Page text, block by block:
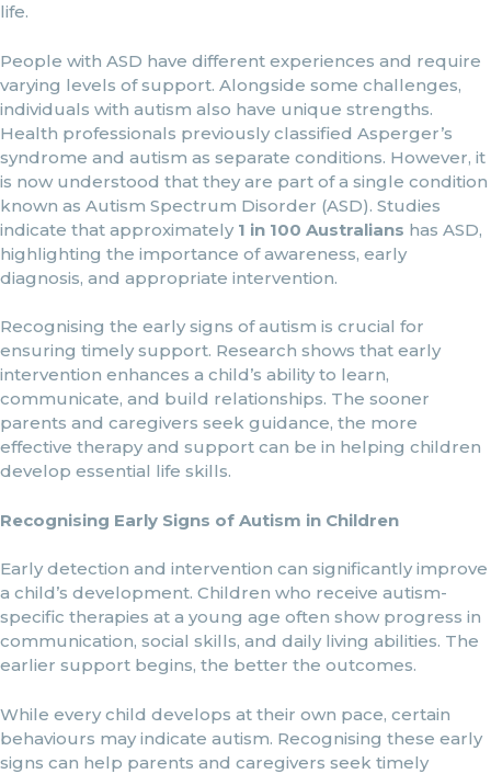
life.
People with ASD have different experiences and require
varying levels of support. Alongside some challenges,
individuals with autism also have unique strengths.
Health professionals previously classified Asperger’s
syndrome and autism as separate conditions. However, it
is now understood that they are part of a single condition
known as Autism Spectrum Disorder (ASD). Studies
indicate that approximately 1 in 100 Australians has ASD,
highlighting the importance of awareness, early
diagnosis, and appropriate intervention.
Recognising the early signs of autism is crucial for
ensuring timely support. Research shows that early
intervention enhances a child’s ability to learn,
communicate, and build relationships. The sooner
parents and caregivers seek guidance, the more
effective therapy and support can be in helping children
develop essential life skills.
Recognising Early Signs of Autism in Children
Early detection and intervention can significantly improve
a child’s development. Children who receive autism-
specific therapies at a young age often show progress in
communication, social skills, and daily living abilities. The
earlier support begins, the better the outcomes.
While every child develops at their own pace, certain
behaviours may indicate autism. Recognising these early
signs can help parents and caregivers seek timely